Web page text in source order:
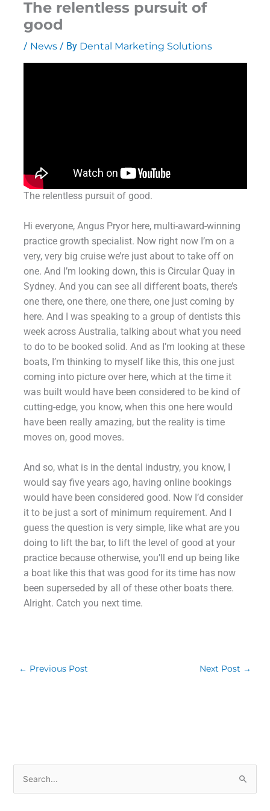
The relentless pursuit of
good
/ News/ By Dental Marketing Solutions
The relentless pursuit of good.
Hi everyone, Angus Pryor here, multi-award-winning
practice growth specialist. Now right now I’m on a
very, very big cruise we’re just about to take off on
one. And I’m looking down, this is Circular Quay in
Sydney. And you can see all different boats, there’s
one there, one there, one there, one just coming by
here. And I was speaking to a group of dentists this
week across Australia, talking about what you need
to do to be booked solid. And as I’m looking at these
boats, I’m thinking to myself like this, this one just
coming into picture over here, which at the time it
was built would have been considered to be kind of
cutting-edge, you know, when this one here would
have been really amazing, but the reality is time
moves on, good moves.
And so, what is in the dental industry, you know, I
would say five years ago, having online bookings
would have been considered good. Now I’d consider
it to be just a sort of minimum requirement. And I
guess the question is very simple, like what are you
doing to lift the bar, to lift the level of good at your
practice because otherwise, you’ll end up being like
a boat like this that was good for its time has now
been superseded by all of these other boats there.
Alright. Catch you next time.
← Previous Post Next Post →